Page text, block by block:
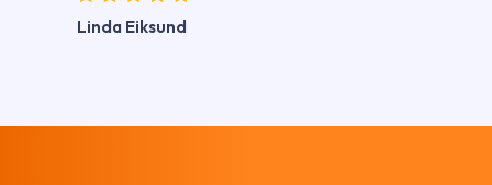
Linda Eiksund